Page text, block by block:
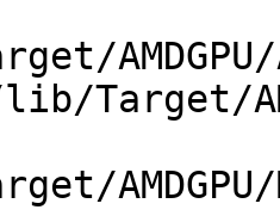
AMDGPU/
AMDGPU/